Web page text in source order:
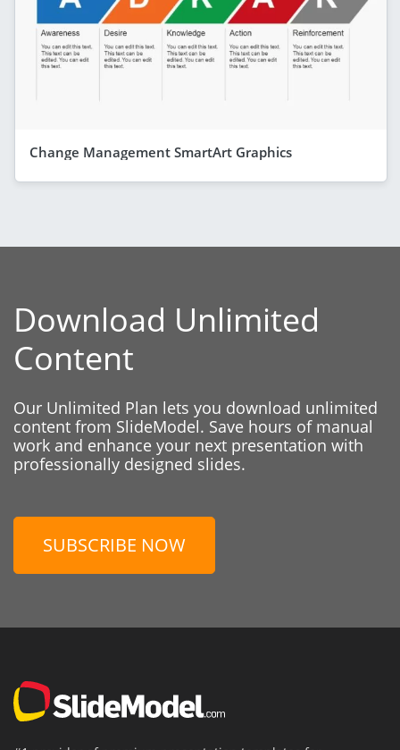
Change Management SmartArt Graphics
Download Unlimited
Content
Our Unlimited Plan lets you download unlimited
content from SlideModel. Save hours of manual
work and enhance your next presentation with
professionally designed slides.
SUBSCRIBE NOW